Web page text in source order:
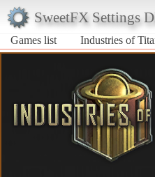
SweetFX Settings
Games list
Industries of